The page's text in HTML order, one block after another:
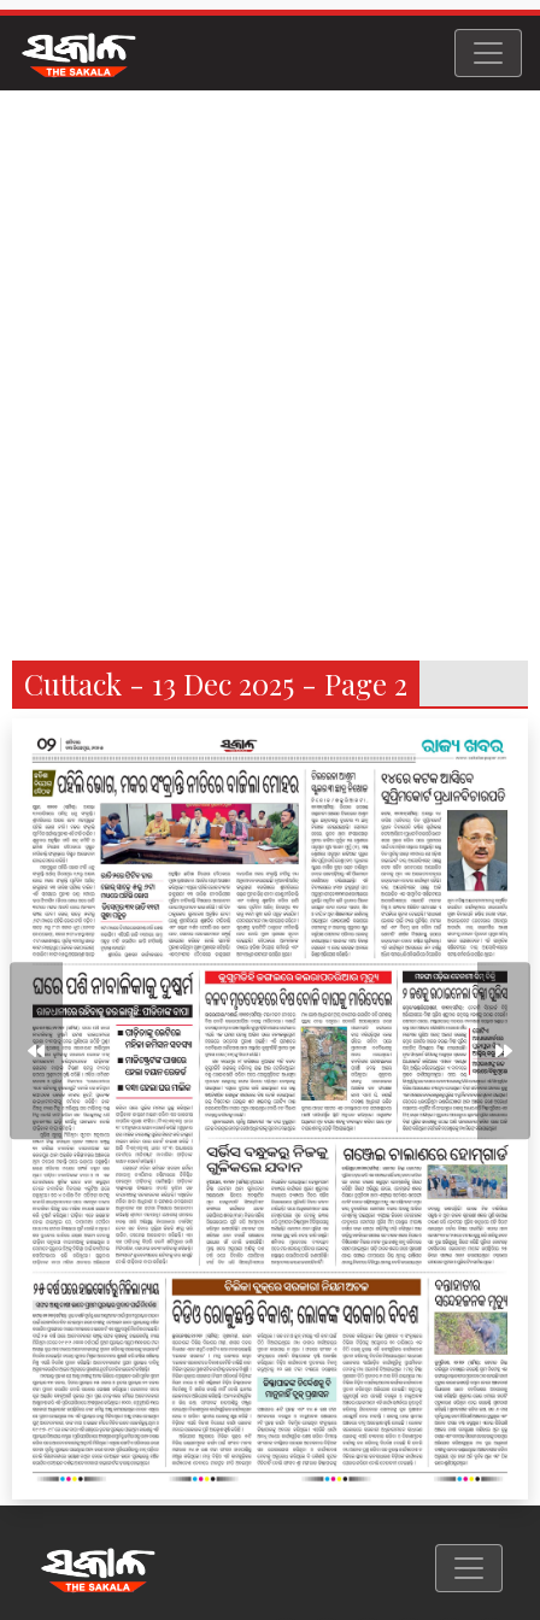
Cuttack - 13 Dec 2025 - Page 2